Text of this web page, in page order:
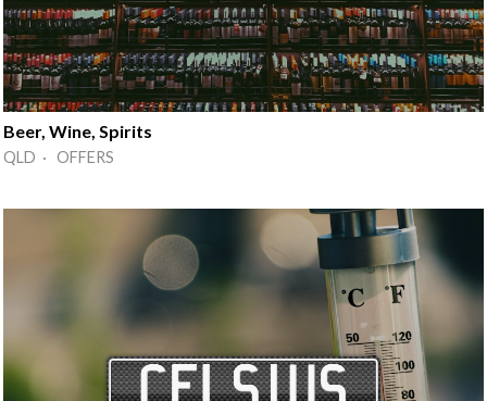
Beer, Wine, Spirits
QLD · OFFERS